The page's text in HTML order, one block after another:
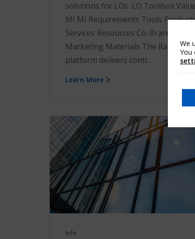
solutions for LOs. LO Toolbox
MI MI Requirements Tools
Services Resources Co-Brand
Marketing Materials The RateStar℠
platform delivers conti...
Learn More
Info
We
You